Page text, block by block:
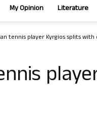
My Opinion Literature
tennis player Kyrgios splits with